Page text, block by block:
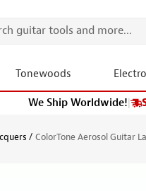
Tonewoods
We Ship Worldwide!|
ColorTone Aerosol Guitar